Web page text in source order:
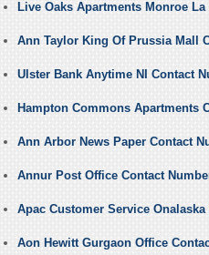
Live Oaks Apartments Monroe
Ann Taylor King Of Prussia Mall
Ulster Bank Anytime NI Contact
Hampton Commons Apartments
Ann Arbor News Paper Contact
Annur Post Office Contact
Apac Customer Service
Aon Hewitt Gurgaon Office